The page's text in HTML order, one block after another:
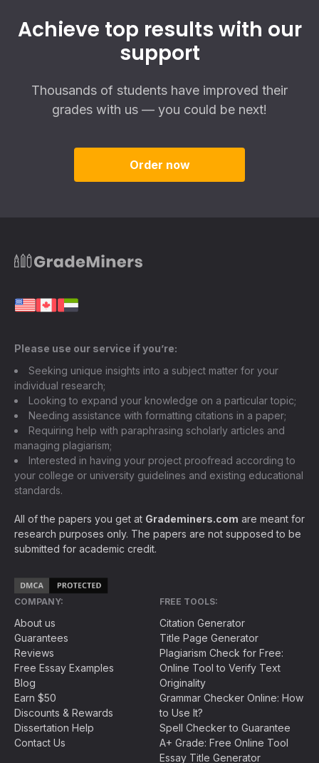
Achieve top results with our
support
Thousands of students have improved their
grades with us — you could be next!
Order now
Please use our service if you’re:
Seeking unique insights into a subject matter for your
individual research;
Looking to expand your knowledge on a particular topic;
Needing assistance with formatting citations in a paper;
Requiring help with paraphrasing scholarly articles and
managing plagiarism;
Interested in having your project proofread according to
your college or university guidelines and existing educational
standards.
All of the papers you get at Grademiners.com are meant for
research purposes only. The papers are not supposed to be
submitted for academic credit.
COMPANY:
About us
Guarantees
Reviews
Free Essay Examples
Blog
Earn $50
Discounts & Rewards
Dissertation Help
Contact Us
FREE TOOLS:
Citation Generator
Title Page Generator
Plagiarism Check for Free:
Online Tool to Verify Text
Originality
Grammar Checker Online: How
to Use It?
Spell Checker to Guarantee
A+ Grade: Free Online Tool
Essay Title Generator